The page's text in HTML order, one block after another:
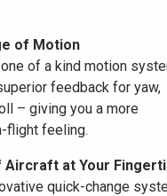
of Motion
one of a kind motion
feedback for yaw,
– giving you a more
flight feeling.
Aircraft at Your
quick-change